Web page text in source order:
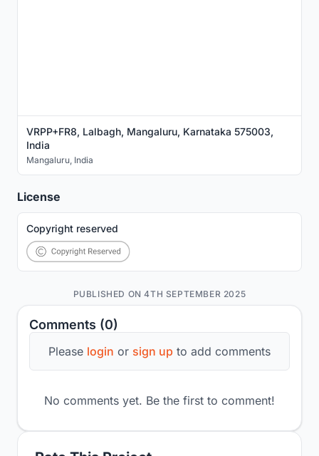
Comments (0)
Please login or sign up to add comments
No comments yet. Be the first to comment!
VRPP+FR8, Lalbagh, Mangaluru, Karnataka 575003,
India
Mangaluru, India
License
Copyright reserved
PUBLISHED ON 4TH SEPTEMBER 2025